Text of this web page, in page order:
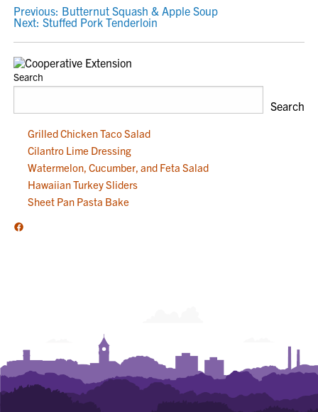
POST
NAVIGATION
Previous: Butternut Squash & Apple Soup
Next: Stuffed Pork Tenderloin
Search
Search
Grilled Chicken Taco Salad
Cilantro Lime Dressing
Watermelon, Cucumber, and Feta Salad
Hawaiian Turkey Sliders
Sheet Pan Pasta Bake
Facebook